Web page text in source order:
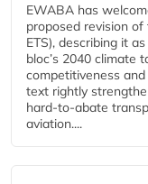
EWABA has
proposed revision of
ETS), describing it
bloc’s 2040 climate
competitiveness
text rightly
hard‑to‑abate
aviation....